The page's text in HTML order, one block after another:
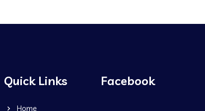
Quick Links
Home
Facebook